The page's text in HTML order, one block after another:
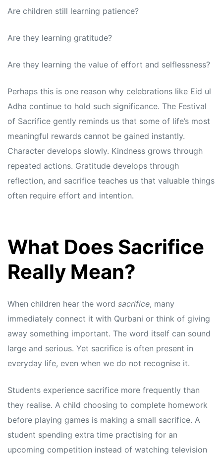
Are children still learning patience?
Are they learning gratitude?
Are they learning the value of effort and selflessness?
Perhaps this is one reason why celebrations like Eid ul
Adha continue to hold such significance. The Festival
of Sacrifice gently reminds us that some of life’s most
meaningful rewards cannot be gained instantly.
Character develops slowly. Kindness grows through
repeated actions. Gratitude develops through
reflection, and sacrifice teaches us that valuable things
often require effort and intention.
What Does Sacrifice
Really Mean?
When children hear the word sacrifice, many
immediately connect it with Qurbani or think of giving
away something important. The word itself can sound
large and serious. Yet sacrifice is often present in
everyday life, even when we do not recognise it.
Students experience sacrifice more frequently than
they realise. A child choosing to complete homework
before playing games is making a small sacrifice. A
student spending extra time practising for an
upcoming competition instead of watching television